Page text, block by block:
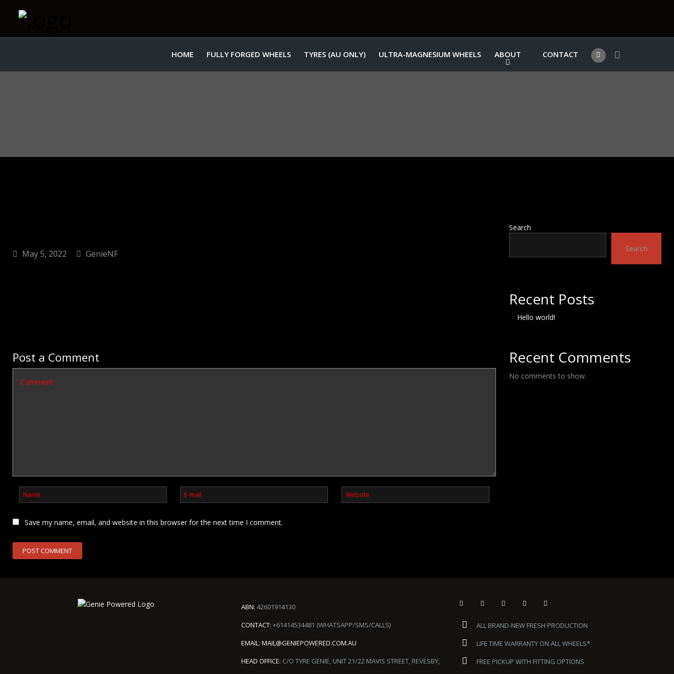
HOME FULLY FORGED WHEELS TYRES (AU ONLY) ULTRA-MAGNESIUM WHEELS ABOUT CONTACT
May 5, 2022 GenieNF
Post a Comment
Save my name, email, and website in this browser for the next time I comment.
Search
Search
Recent Posts
Hello world!
Recent Comments
No comments to show.
ABN: 42601914130
CONTACT: +61414534481 (WHATSAPP/SMS/CALLS)
EMAIL: MAIL@GENIEPOWERED.COM.AU
HEAD OFFICE: C/O TYRE GENIE, UNIT 21/22 MAVIS STREET, REVESBY,
ALL BRAND-NEW FRESH PRODUCTION
LIFE TIME WARRANTY ON ALL WHEELS*
FREE PICKUP WITH FITTING OPTIONS